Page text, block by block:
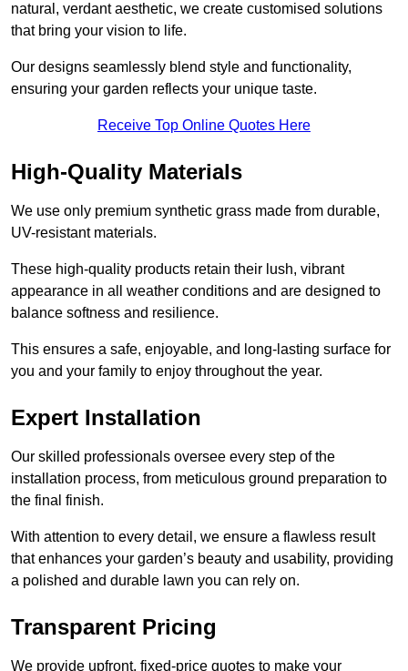
natural, verdant aesthetic, we create customised solutions
that bring your vision to life.
Our designs seamlessly blend style and functionality,
ensuring your garden reflects your unique taste.
Receive Top Online Quotes Here
High-Quality Materials
We use only premium synthetic grass made from durable,
UV-resistant materials.
These high-quality products retain their lush, vibrant
appearance in all weather conditions and are designed to
balance softness and resilience.
This ensures a safe, enjoyable, and long-lasting surface for
you and your family to enjoy throughout the year.
Expert Installation
Our skilled professionals oversee every step of the
installation process, from meticulous ground preparation to
the final finish.
With attention to every detail, we ensure a flawless result
that enhances your garden’s beauty and usability, providing
a polished and durable lawn you can rely on.
Transparent Pricing
We provide upfront, fixed-price quotes to make your